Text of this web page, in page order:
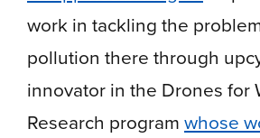
work in tackling the
pollution there through
innovator in the Drones for
Research programwhose